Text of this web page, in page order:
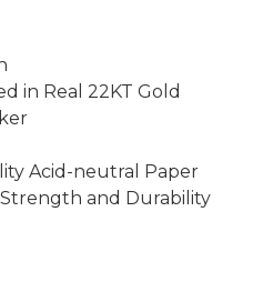
in Real 22KT Gold
Acid-neutral Paper
and Durability